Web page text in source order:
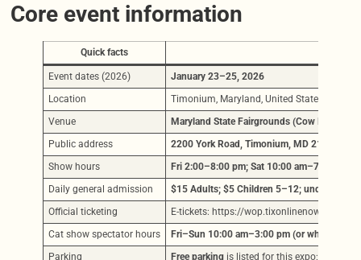
Core event information
Quick facts
Event dates (2026)
January 23–25, 2026
Location
Timonium, Maryland, United States
Venue
Maryland State Fairgrounds (Cow Palace)
Public address
2200 York Road, Timonium, MD 21093
Show hours
Fri 2:00–8:00 pm; Sat 10:00 am–7:00 pm;
Daily general admission
$15 Adults; $5 Children 5–12; under 5 free
Official ticketing
E-tickets: https://wop.tixonlinenow.com/
Cat show spectator hours
Fri–Sun 10:00 am–3:00 pm (or when
Parking
Free parkingis listed for this expo; follow